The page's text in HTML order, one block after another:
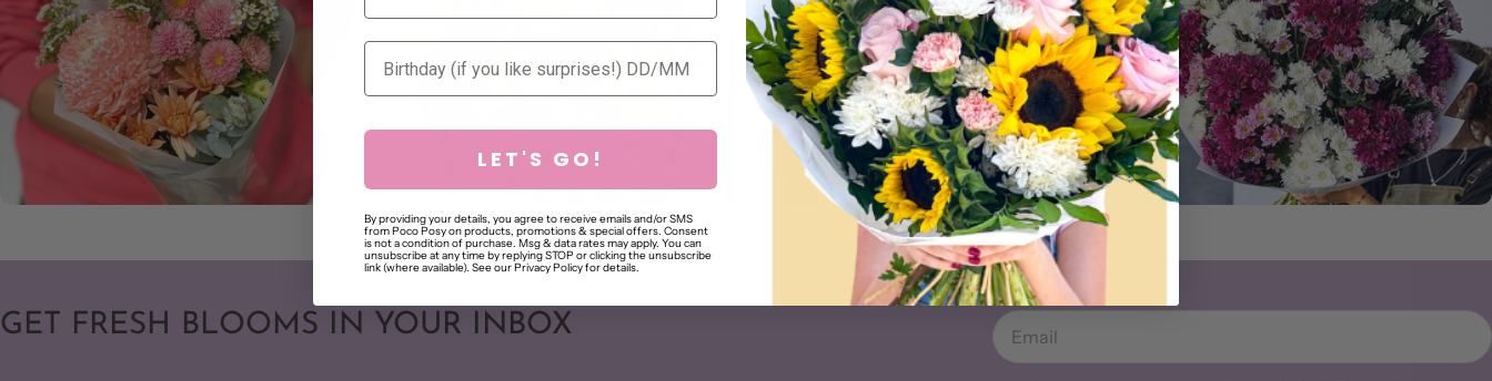
GET FRESH BLOOMS IN YOUR INBOX Email
Birthday
LET'S GO!
By providing your details, you agree to receive emails and/or SMS
from Poco Posy on products, promotions & special offers. Consent
is not a condition of purchase. Msg & data rates may apply. You can
unsubscribe at any time by replying STOP or clicking the unsubscribe
link (where available). See our Privacy Policy for details.